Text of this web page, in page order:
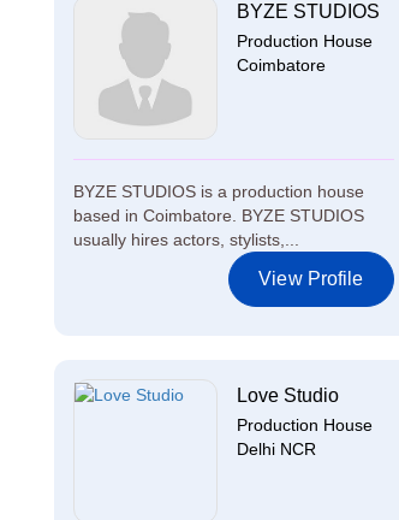
BYZE STUDIOS
Production House
Coimbatore
BYZE STUDIOS is a production house
based in Coimbatore. BYZE STUDIOS
usually hires actors, stylists,...
View Profile
Love Studio
Production House
Delhi NCR